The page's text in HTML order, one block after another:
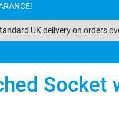
UK delivery on orders
Socket